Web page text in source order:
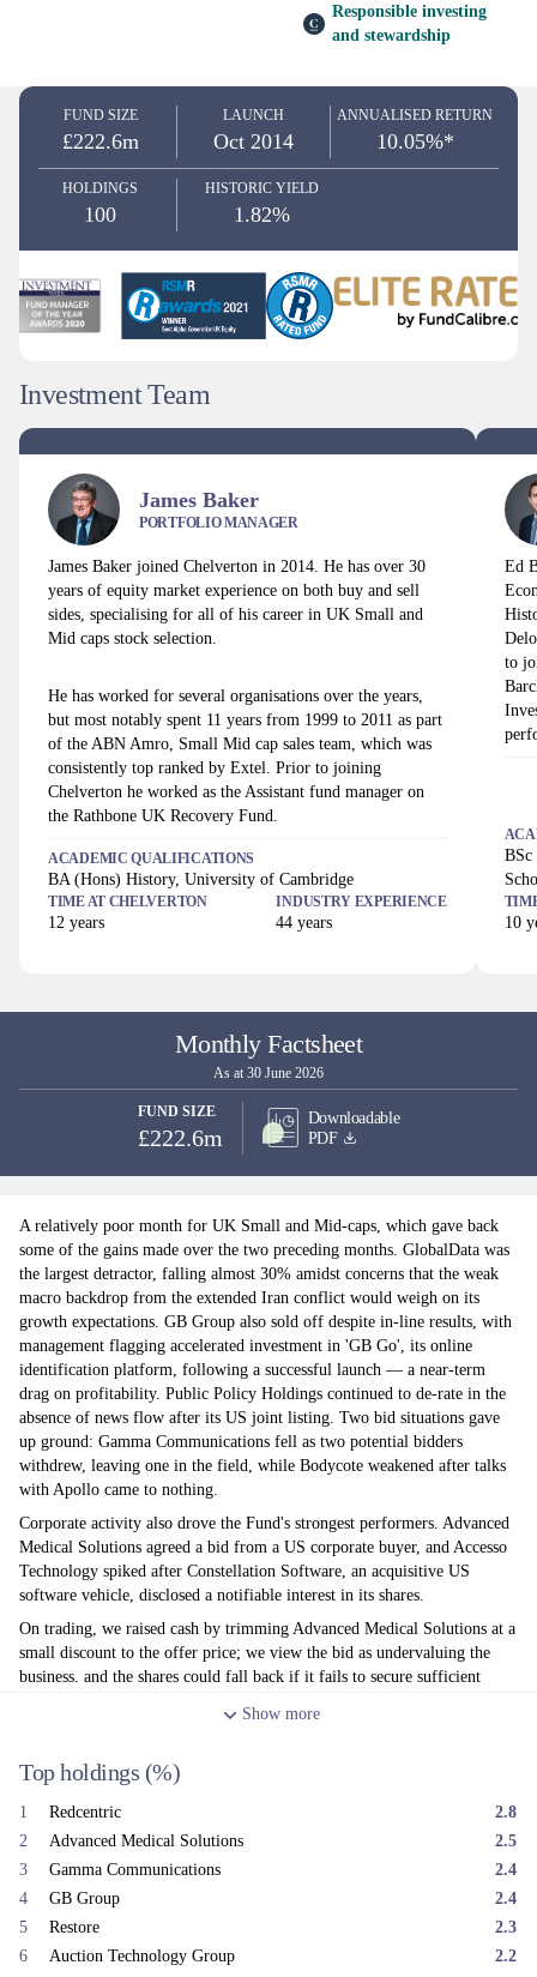
Responsible investing
and stewardship
FUND SIZE
£222.6m
LAUNCH
Oct 2014
ANNUALISED RETURN
10.05%*
HOLDINGS
100
HISTORIC YIELD
1.82%
Investment Team
James Baker
PORTFOLIO MANAGER
James Baker joined Chelverton in 2014. He has over 30
years of equity market experience on both buy and sell
sides, specialising for all of his career in UK Small and
Mid caps stock selection.
He has worked for several organisations over the years,
but most notably spent 11 years from 1999 to 2011 as part
of the ABN Amro, Small Mid cap sales team, which was
consistently top ranked by Extel. Prior to joining
Chelverton he worked as the Assistant fund manager on
the Rathbone UK Recovery Fund.
ACADEMIC QUALIFICATIONS
BA (Hons) History, University of Cambridge
TIME AT CHELVERTON
12 years
INDUSTRY EXPERIENCE
44 years
Ed
to
BSc
10
Monthly Factsheet
As at 30 June 2026
FUND SIZE
£222.6m
Downloadable
PDF
A relatively poor month for UK Small and Mid-caps, which gave back
some of the gains made over the two preceding months. GlobalData was
the largest detractor, falling almost 30% amidst concerns that the weak
macro backdrop from the extended Iran conflict would weigh on its
growth expectations. GB Group also sold off despite in-line results, with
management flagging accelerated investment in 'GB Go', its online
identification platform, following a successful launch — a near-term
drag on profitability. Public Policy Holdings continued to de-rate in the
absence of news flow after its US joint listing. Two bid situations gave
up ground: Gamma Communications fell as two potential bidders
withdrew, leaving one in the field, while Bodycote weakened after talks
with Apollo came to nothing.
Corporate activity also drove the Fund's strongest performers. Advanced
Medical Solutions agreed a bid from a US corporate buyer, and Accesso
Technology spiked after Constellation Software, an acquisitive US
software vehicle, disclosed a notifiable interest in its shares.
On trading, we raised cash by trimming Advanced Medical Solutions at a
small discount to the offer price; we view the bid as undervaluing the
business, and the shares could fall back if it fails to secure sufficient
Let Loose: Vietnam', after poor beta reviews, and trimmed Stelrad
On the buy side, we added to IntegraFin, Avon Technologies and On The
performance stabilised in the second. UK inflation has proved more
benign than expected, easing pressure for rate rises, while the new Fed
Chairman reassured markets by stressing the need for 'stable prices' at his
first FOMC in June. Whilst the UK domestic economy remains moribund
Show more
Top holdings (%)
1 Redcentric
2.8
2
Advanced Medical Solutions
2.5
3
Gamma Communications
2.4
4
GB Group
2.4
5
Restore
2.3
6
Auction Technology Group
2.2